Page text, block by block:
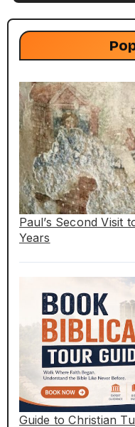
Paul’s Second Visit
Years
Guide to Christian